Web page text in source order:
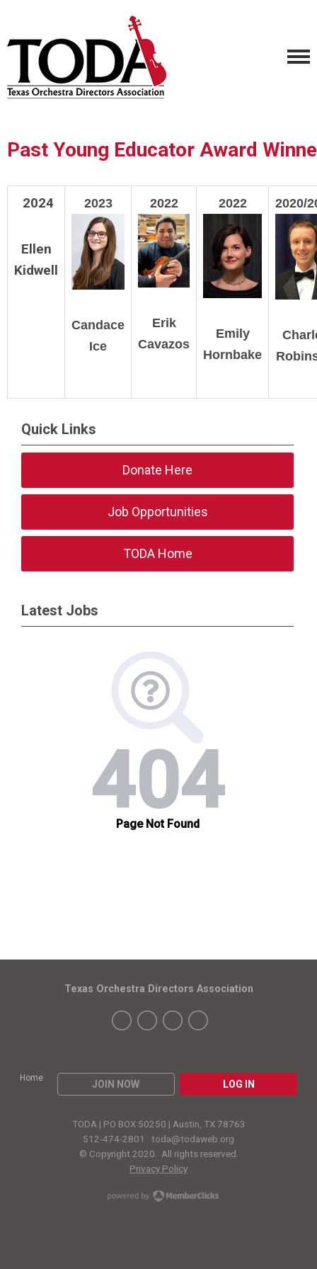
Past Young Educator Award
2024
Ellen
Kidwell
2023
Candace
Ice
2022
Erik
Cavazos
2022
Emily
Hornbake
2020/
Quick Links
Donate Here
Job Opportunities
TODA Home
Latest Jobs
Home
JOIN NOW LOG IN
Texas Orchestra Directors Association
TODA | PO BOX 50250 | Austin, TX 78763
512-474-2801 toda@todaweb.org
© Copyright 2020. All rights reserved.
Privacy Policy